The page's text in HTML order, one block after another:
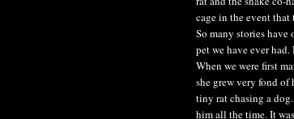
cage in the event that
So many stories
pet we have ever
When we were first
she grew very fond
tiny rat chasing a
him all the time. It